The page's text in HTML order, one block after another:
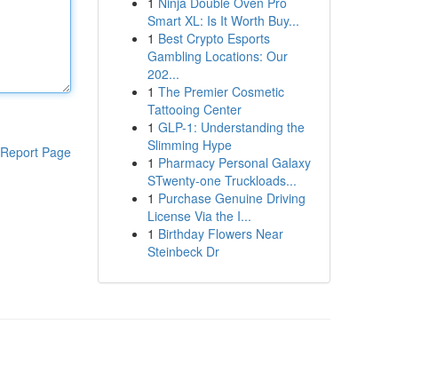
Report Page
Smart XL: Is It Worth Buy...
1 Best Crypto Esports
Gambling Locations: Our
202...
1 The Premier Cosmetic
Tattooing Center
1 GLP-1: Understanding the
Slimming Hype
1 Pharmacy Personal Galaxy
STwenty-one Truckloads...
1 Purchase Genuine Driving
License Via the I...
1 Birthday Flowers Near
Steinbeck Dr